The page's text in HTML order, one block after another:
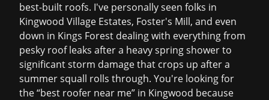
best-built roofs. I've personally seen folks in
Kingwood Village Estates, Foster's Mill, and even
down in Kings Forest dealing with everything from
pesky roof leaks after a heavy spring shower to
significantstorm damagethat crops up after a
summer squall rolls through. You're looking for
the “best roofer near me” in Kingwood because